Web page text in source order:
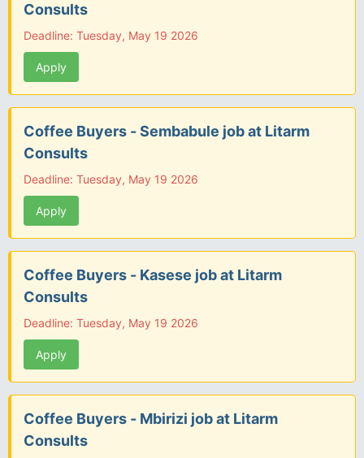
Consults
Deadline: Tuesday, May 19 2026
Apply
Coffee Buyers - Sembabule job at Litarm
Consults
Deadline: Tuesday, May 19 2026
Apply
Coffee Buyers - Kasese job at Litarm
Consults
Deadline: Tuesday, May 19 2026
Apply
Coffee Buyers - Mbirizi job at Litarm
Consults